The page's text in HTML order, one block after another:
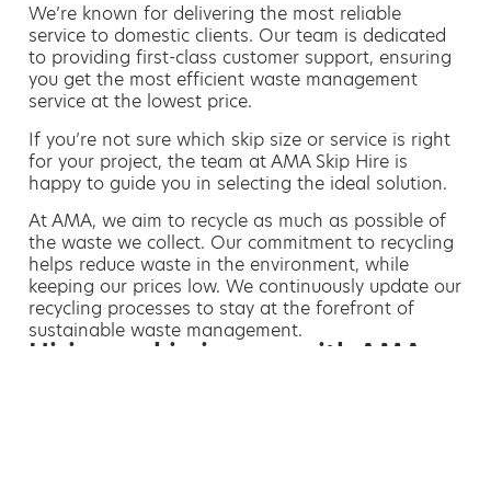
We’re known for delivering the most reliable
service to domestic clients. Our team is dedicated
to providing first-class customer support, ensuring
you get the most efficient waste management
service at the lowest price.
If you’re not sure which skip size or service is right
for your project, the team at AMA Skip Hire is
happy to guide you in selecting the ideal solution.
At AMA, we aim to recycle as much as possible of
the waste we collect. Our commitment to recycling
helps reduce waste in the environment, while
keeping our prices low. We continuously update our
recycling processes to stay at the forefront of
sustainable waste management.
Hiring a skip is easy with AMA